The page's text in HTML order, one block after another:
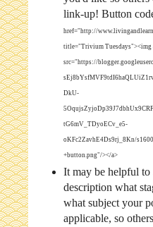
link-up! Button
href="http://
title="Trivium Tuesdays"><img
src="https://
DkU-
tG6mV_TDyoECv_e5-
oKFc2ZavhE4Ds9rj_8Kn/
+button.png"/></a>
It may be helpful
description what
what subject your
applicable, so